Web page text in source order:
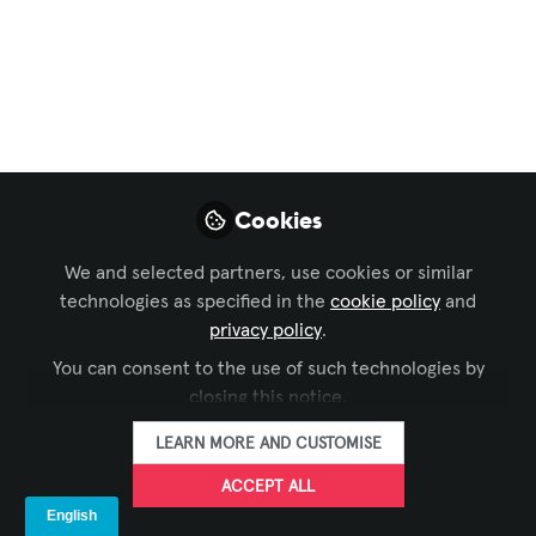
connecting devices — it’s about creating
communication, collaboration, and
innovation. Here’s how to avoid the top 5
AV mistakes when upgrading your
spaces, from MaktabiTech’s expert view.
Oct 08, 2025
Shikha s
Marketing Manager,
MaktabiTech
FOLLOW
Cookies
We and selected partners, use cookies or similar
technologies as specified in the cookie policy and
privacy policy.
You can consent to the use of such technologies by
closing this notice.
LEARN MORE AND CUSTOMISE
ACCEPT ALL